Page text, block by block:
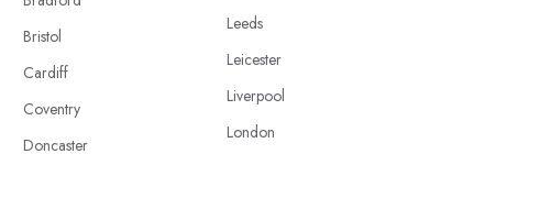
Bristol
Cardiff
Coventry
Doncaster
Leeds
Leicester
Liverpool
London